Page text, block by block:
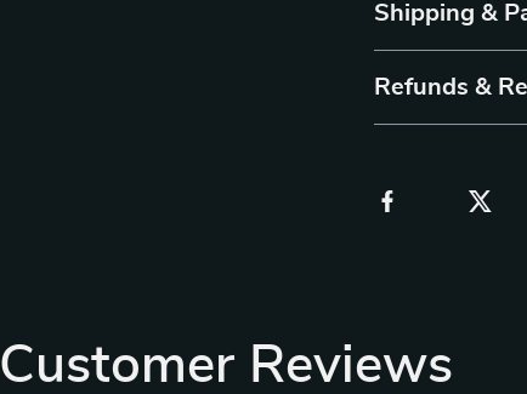
Shipping &
Refunds &
Customer Reviews